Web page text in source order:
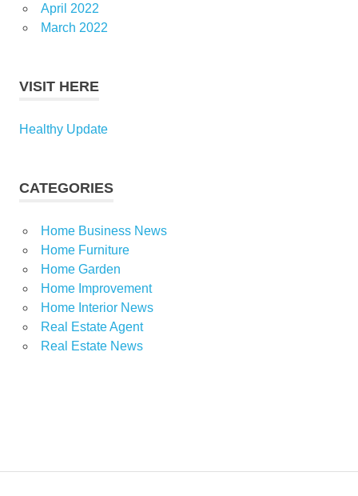
April 2022
March 2022
VISIT HERE
Healthy Update
CATEGORIES
Home Business News
Home Furniture
Home Garden
Home Improvement
Home Interior News
Real Estate Agent
Real Estate News